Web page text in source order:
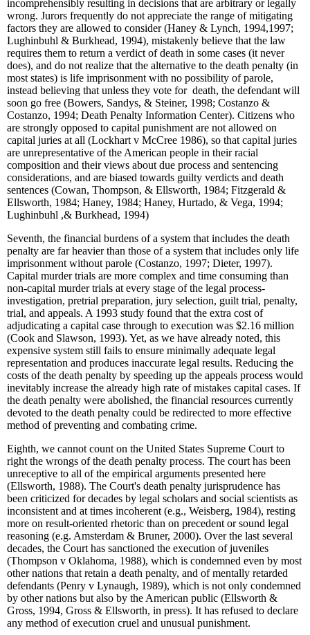
incomprehensibly resulting in decisions that are arbitrary or legally
wrong. Jurors frequently do not appreciate the range of mitigating
factors they are allowed to consider (Haney & Lynch, 1994,1997;
Lughinbuhl & Burkhead, 1994), mistakenly believe that the law
requires them to return a verdict of death in some cases (it never
does), and do not realize that the alternative to the death penalty (in
most states) is life imprisonment with no possibility of parole,
instead believing that unless they vote for death, the defendant will
soon go free (Bowers, Sandys, & Steiner, 1998; Costanzo &
Costanzo, 1994; Death Penalty Information Center). Citizens who
are strongly opposed to capital punishment are not allowed on
capital juries at all (Lockhart v McCree 1986), so that capital juries
are unrepresentative of the American people in their racial
composition and their views about due process and sentencing
considerations, and are biased towards guilty verdicts and death
sentences (Cowan, Thompson, & Ellsworth, 1984; Fitzgerald &
Ellsworth, 1984; Haney, 1984; Haney, Hurtado, & Vega, 1994;
Lughinbuhl ,& Burkhead, 1994)
Seventh, the financial burdens of a system that includes the death
penalty are far heavier than those of a system that includes only life
imprisonment without parole (Costanzo, 1997; Dieter, 1997).
Capital murder trials are more complex and time consuming than
non-capital murder trials at every stage of the legal process-
investigation, pretrial preparation, jury selection, guilt trial, penalty,
trial, and appeals. A 1993 study found that the extra cost of
adjudicating a capital case through to execution was $2.16 million
(Cook and Slawson, 1993). Yet, as we have already noted, this
expensive system still fails to ensure minimally adequate legal
representation and produces inaccurate legal results. Reducing the
costs of the death penalty by speeding up the appeals process would
inevitably increase the already high rate of mistakes capital cases. If
the death penalty were abolished, the financial resources currently
devoted to the death penalty could be redirected to more effective
method of preventing and combating crime.
Eighth, we cannot count on the United States Supreme Court to
right the wrongs of the death penalty process. The court has been
unreceptive to all of the empirical arguments presented here
(Ellsworth, 1988). The Court's death penalty jurisprudence has
been criticized for decades by legal scholars and social scientists as
inconsistent and at times incoherent (e.g., Weisberg, 1984), resting
more on result-oriented rhetoric than on precedent or sound legal
reasoning (e.g. Amsterdam & Bruner, 2000). Over the last several
decades, the Court has sanctioned the execution of juveniles
(Thompson v Oklahoma, 1988), which is condemned even by most
other nations that retain a death penalty, and of mentally retarded
defendants (Penry v Lynaugh, 1989), which is not only condemned
by other nations but also by the American public (Ellsworth &
Gross, 1994, Gross & Ellsworth, in press). It has refused to declare
any method of execution cruel and unusual punishment.